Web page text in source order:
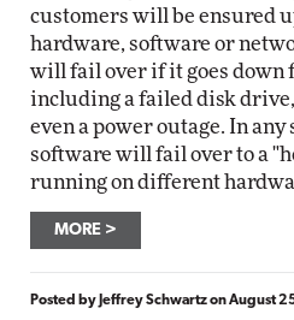
customers will be ensured
hardware, software or
will fail over if it goes down
including a failed disk
even a power outage. In any
software will fail over to a
running on different
MORE
Posted by Jeffrey SchwartzonAugust